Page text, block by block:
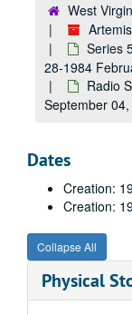
West
Series
28-1984
Radio
September
Dates
Creation:
Creation:
Collapse All
Physical